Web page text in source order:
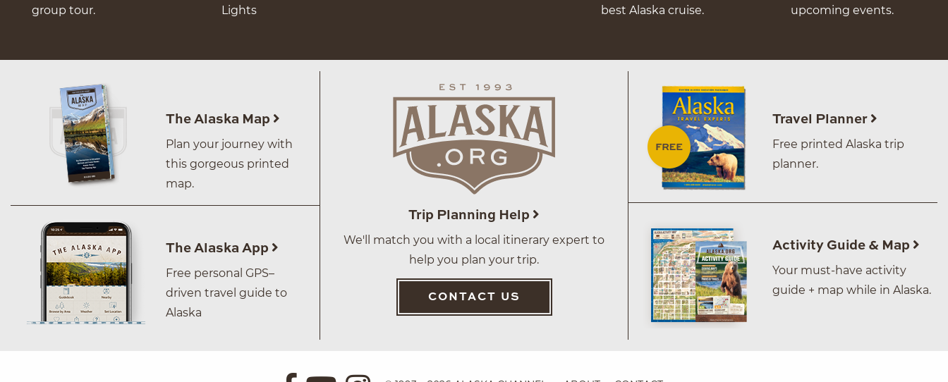
group tour.
Lights
best Alaska cruise.
upcoming events.
The Alaska Map
Plan your journey with
this gorgeous printed
map.
The Alaska App
Free personal GPS–
driven travel guide to
Alaska
Trip Planning Help
We'll match you with a local itinerary expert to
help you plan your trip.
CONTACT US
Travel Planner
Free printed Alaska trip
planner.
Activity Guide & Map
Your must-have activity
guide + map while in Alaska.